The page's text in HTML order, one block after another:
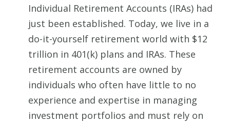
Individual Retirement Accounts (IRAs) had
just been established. Today, we live in a
do-it-yourself retirement world with $12
trillion in 401(k) plans and IRAs. These
retirement accounts are owned by
individuals who often have little to no
experience and expertise in managing
investment portfolios and must rely on